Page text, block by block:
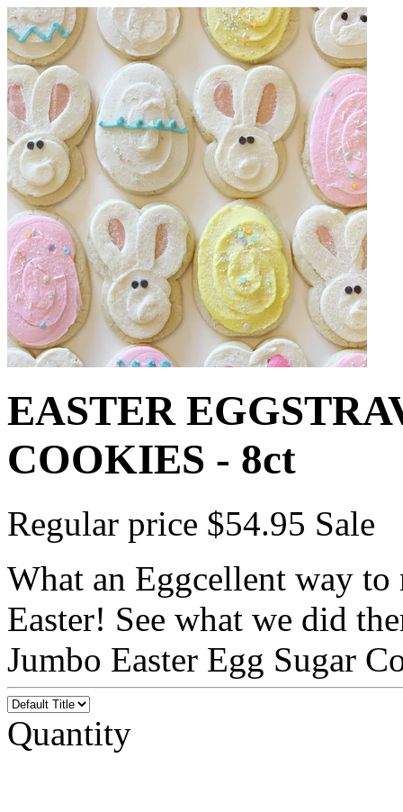
EASTER
COOKIES - 8ct
Regular price $54.95 Sale
What an Eggcellent way to
Easter! See what we did
Jumbo Easter Egg Sugar
Quantity